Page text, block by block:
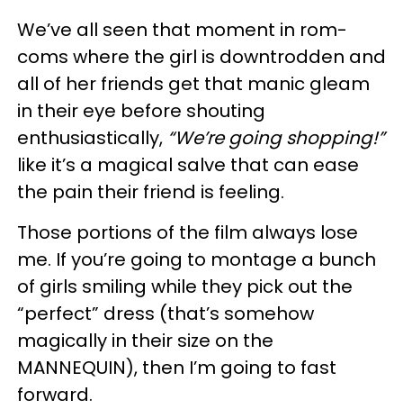
We’ve all seen that moment in rom-
coms where the girl is downtrodden and
all of her friends get that manic gleam
in their eye before shouting
enthusiastically, “We’re going shopping!”
like it’s a magical salve that can ease
the pain their friend is feeling.
Those portions of the film always lose
me. If you’re going to montage a bunch
of girls smiling while they pick out the
“perfect” dress (that’s somehow
magically in their size on the
MANNEQUIN), then I’m going to fast
forward.